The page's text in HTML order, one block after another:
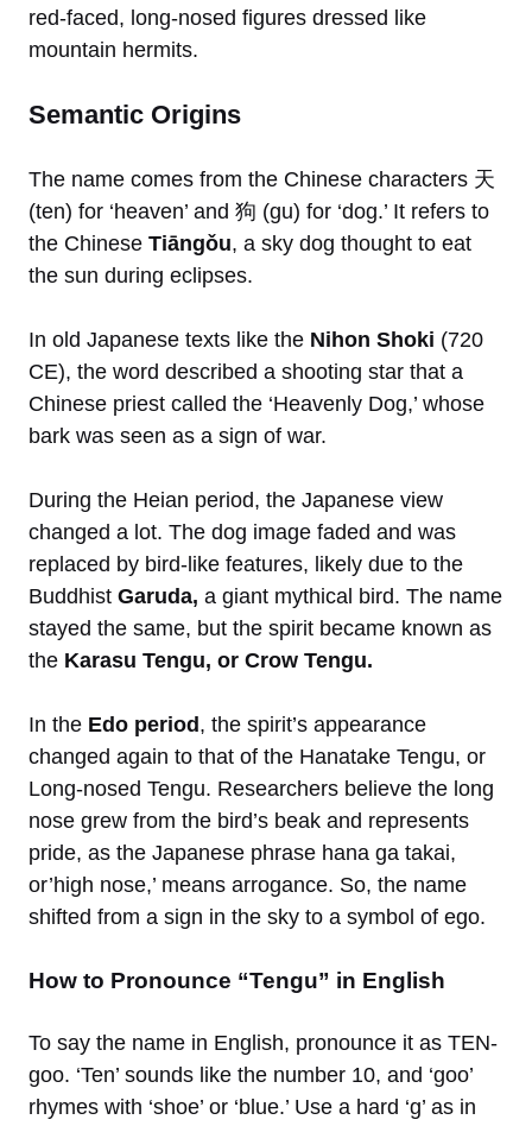
red-faced, long-nosed figures dressed like
mountain hermits.
Semantic Origins
The name comes from the Chinese characters 天
(ten) for ‘heaven’ and 狗 (gu) for ‘dog.’ It refers to
the Chinese Tiāngǒu, a sky dog thought to eat
the sun during eclipses.
In old Japanese texts like the Nihon Shoki (720
CE), the word described a shooting star that a
Chinese priest called the ‘Heavenly Dog,’ whose
bark was seen as a sign of war.
During the Heian period, the Japanese view
changed a lot. The dog image faded and was
replaced by bird-like features, likely due to the
Buddhist Garuda, a giant mythical bird. The name
stayed the same, but the spirit became known as
the Karasu Tengu, or Crow Tengu.
In the Edo period , the spirit’s appearance
changed again to that of the Hanatake Tengu, or
Long-nosed Tengu. Researchers believe the long
nose grew from the bird’s beak and represents
pride, as the Japanese phrase hana ga takai,
or’high nose,’ means arrogance. So, the name
shifted from a sign in the sky to a symbol of ego.
How to Pronounce “Tengu” in English
To say the name in English, pronounce it as TEN-
goo. ‘Ten’ sounds like the number 10, and ‘goo’
rhymes with ‘shoe’ or ‘blue.’ Use a hard ‘g’ as in